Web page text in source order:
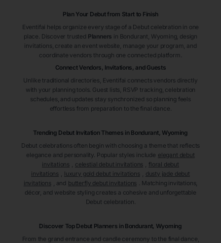
Plan Your Debut from Start to Finish
Eventifai helps organize every stage of a Debut celebration in one
place. Discover trusted Planners in Bondurant , Wyoming , design
invitations, create an event website, manage your program, and
coordinate vendors through one connected platform.
Connect Vendors, Invitations, and Guests
Unlike traditional directories, Eventifai connects vendors directly
with your planning tools. Guest lists, RSVP tracking, celebration
schedules, and updates stay synchronized so planning feels
effortless from preparation to the final dance.
Trending Debut Invitation Themes in Bondurant, Wyoming
Debut celebrations often begin with choosing a theme that reflects
elegance and personality. Popular styles include elegant debut
invitations
celestial debut invitations
floral debut
invitations
luxury gold debut invitations
dusty jade debut
invitations
, and butterfly debut invitations . Matching invitations,
décor, and website styling creates a cohesive and unforgettable
Debut celebration.
Discover Top Debut Planners in Bondurant, Wyoming
From the grand entrance and candle ceremony to the final dance,